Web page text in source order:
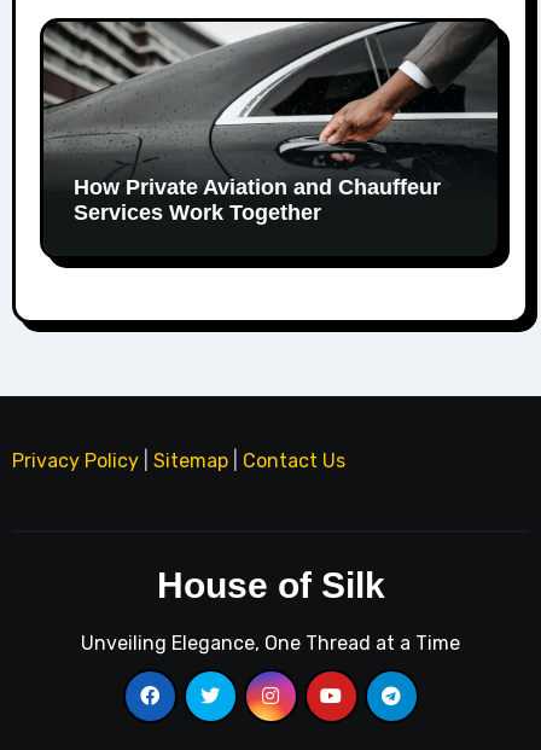
How Private Aviation and Chauffeur
Services Work Together
Privacy Policy| Sitemap| Contact Us
House of Silk
Unveiling Elegance, One Thread at a Time